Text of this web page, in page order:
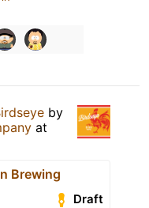
by
at
Brewing
Draft